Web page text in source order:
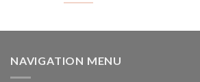
NAVIGATION MENU